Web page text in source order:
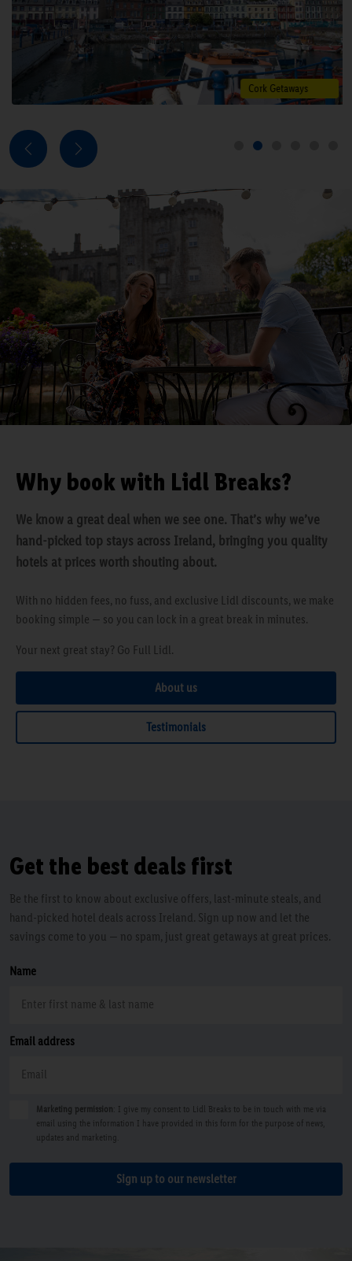
Explore deals
Cork Getaways
2
Previous Next
Why book with Lidl Breaks?
We know a great deal when we see one. That’s why we’ve
hand-picked top stays across Ireland, bringing you quality
hotels at prices worth shouting about.
With no hidden fees, no fuss, and exclusive Lidl discounts, we make
booking simple — so you can lock in a great break in minutes.
Your next great stay? Go Full Lidl.
About us
Testimonials
Get the best deals first
Be the first to know about exclusive offers, last-minute steals, and
hand-picked hotel deals across Ireland. Sign up now and let the
savings come to you — no spam, just great getaways at great prices.
Name
Email address
Marketing permission: I give my consent to Lidl Breaks to be in touch with me via
email using the information I have provided in this form for the purpose of news,
updates and marketing.